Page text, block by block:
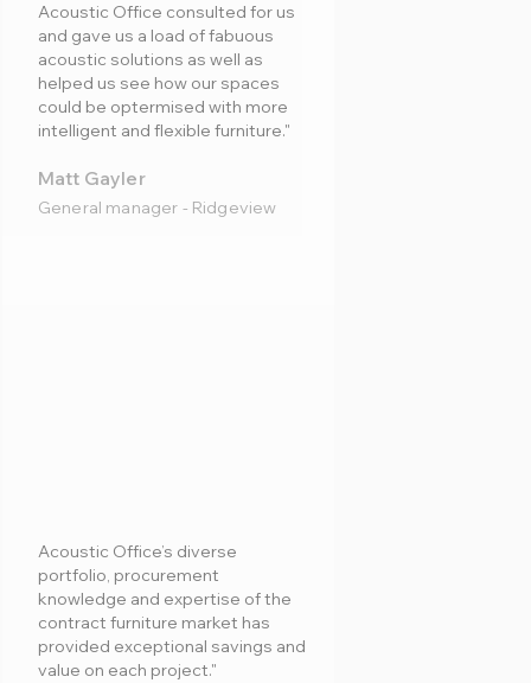
Acoustic Office consulted for us
and gave us a load of fabuous
acoustic solutions as well as
helped us see how our spaces
could be optermised with more
intelligent and flexible furniture."
Matt Gayler
General manager - Ridgeview
Acoustic Office’s diverse
portfolio, procurement
knowledge and expertise of the
contract furniture market has
provided exceptional savings and
value on each project."